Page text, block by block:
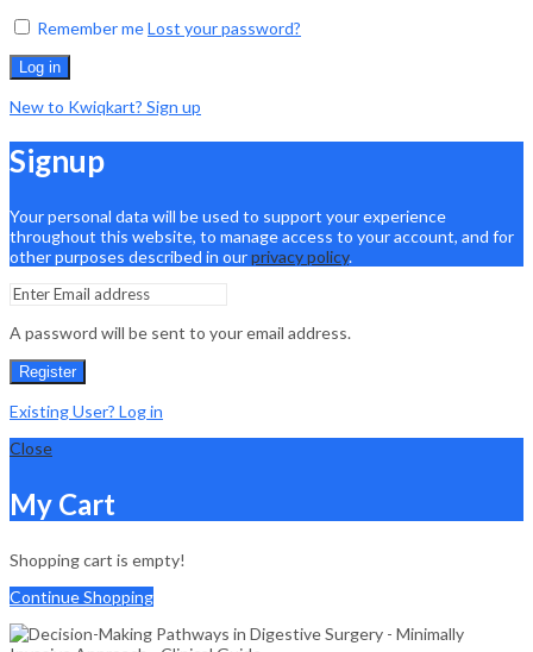
Remember meLost your password?
Log in
New to Kwiqkart? Sign up
Signup
Your personal data will be used to support your experience
throughout this website, to manage access to your account, and for
other purposes described in ourprivacy policy.
A password will be sent to your email address.
Register
Existing User? Log in
Close
My Cart
Shopping cart is empty!
Continue Shopping